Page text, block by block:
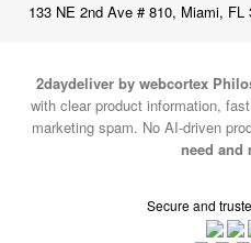
133 NE 2nd Ave # 810, Miami, FL
2daydeliver by webcortex
with clear product information,
marketing spam. No AI-driven
need and
Secure and